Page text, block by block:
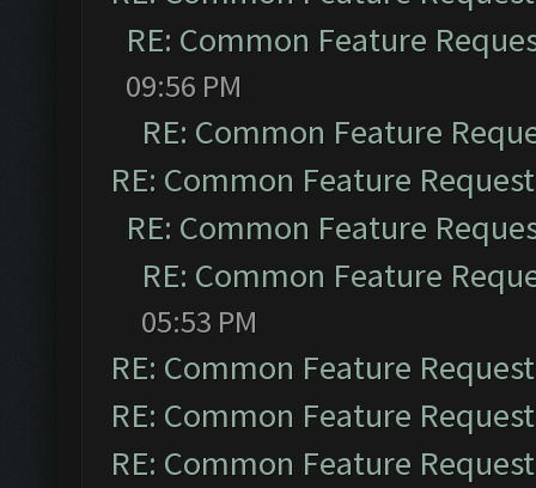
RE: Common Feature
09:56 PM
RE: Common Feature
RE: Common Feature
RE: Common Feature
RE: Common Feature
05:53 PM
RE: Common Feature
RE: Common Feature
RE: Common Feature